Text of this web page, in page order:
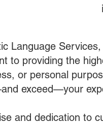
Language
to providing the
or personal
exceed—your
and dedication to